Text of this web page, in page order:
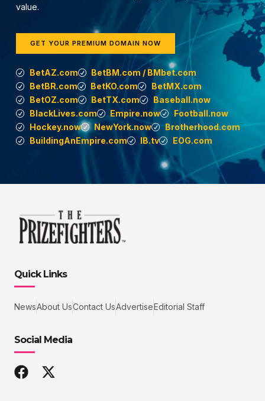
value.
GET YOUR PREMIUM DOMAIN NOW
BetAZ.com
BetBM.com / BMbet.com
BetBR.com
BetKO.com
BetMX.com
BetOZ.com
BetTX.com
Baseball.now
BlackLives.com
Empire.now
Football.now
Hockey.now
NewYork.now
Brotherhood.com
BuildingAnEmpire.com
IB.tv EOG.com
Quick Links
NewsAbout UsContact UsAdvertiseEditorial Staff
Social Media